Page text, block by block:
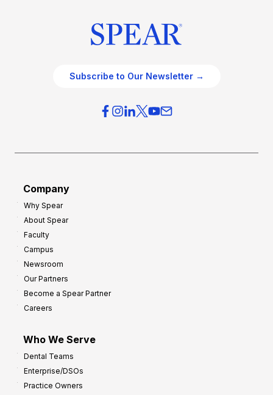
Subscribe to Our Newsletter →
Company
Why Spear
About Spear
Faculty
Campus
Newsroom
Our Partners
Become a Spear Partner
Careers
Who We Serve
Dental Teams
Enterprise/DSOs
Practice Owners